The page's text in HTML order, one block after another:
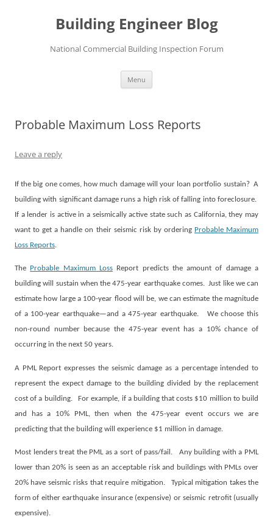
Building Engineer Blog
National Commercial Building Inspection Forum
Menu
Probable Maximum Loss Reports
Leave a reply
If the big one comes, how much damage will your loan portfolio sustain? A
building with significant damage runs a high risk of falling into foreclosure.
If a lender is active in a seismically active state such as California, they may
want to get a handle on their seismic risk by ordering Probable Maximum
Loss Reports.
The Probable Maximum LossReport predicts the amount of damage a
building will sustain when the 475-year earthquake comes. Just like we can
estimate how large a 100-year flood will be, we can estimate the magnitude
of a 100-year earthquake—and a 475-year earthquake.
We choose this
non-round number because the 475-year event has a 10% chance of
occurring in the next 50 years.
A PML Report expresses the seismic damage as a percentage intended to
represent the expect damage to the building divided by the replacement
cost of a building.
For example, if a building that costs $10 million to build
and has a 10% PML, then when the 475-year event occurs we are
predicting that the building will experience $1 million in damage.
Most lenders treat the PML as a sort of pass/fail.
Any building with a PML
lower than 20% is seen as an acceptable risk and buildings with PMLs over
20% have seismic risks that require mitigation.
Typical mitigation takes the
form of either earthquake insurance (expensive) or seismic retrofit (usually
expensive).